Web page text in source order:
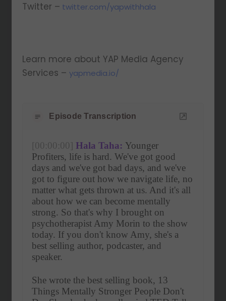
Twitter – twitter.com/yapwithhala
Learn more about YAP Media Agency
Services –yapmedia.io/
Episode Transcription
[00:00:00] Hala Taha: Younger
Profiters, life is hard. We've got good
days and we've got bad days, and we've
got to figure out how we navigate life, no
matter what gets thrown at us. And it's all
about how we can become mentally
strong. So that's why I brought on
psychotherapist Amy Morin to the show
today. If you don't know Amy, she's a
best selling author, podcaster, and
speaker.
She wrote the best selling book, 13
Things Mentally Stronger People Don't